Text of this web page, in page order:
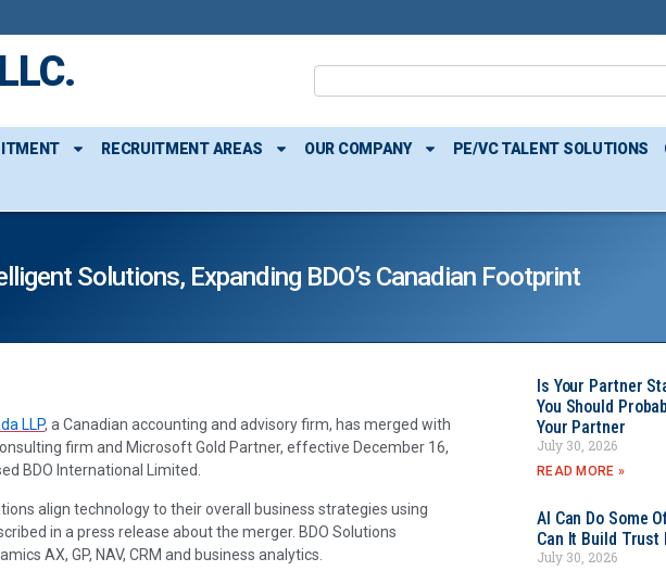
RECRUITMENT AREAS OUR COMPANY PE/VC TALENT SOLUTIONS
Solutions, Expanding BDO’s Canadian Footprint
LLP, a Canadian accounting and advisory firm, has merged with
firm and Microsoft Gold Partner, effective December 16,
BDO International Limited.
align technology to their overall business strategies using
in a press release about the merger. BDO Solutions
AX, GP, NAV, CRM and business analytics.
Is Your Partner
You Should
Your Partner
July 30, 2026
READ MORE »
AI Can Do Some
Can It Build Trust
July 30, 2026